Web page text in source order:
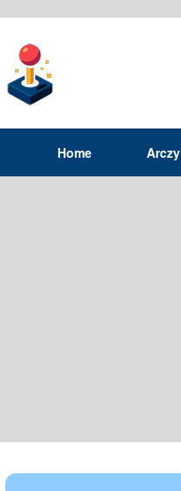
Home Arczy